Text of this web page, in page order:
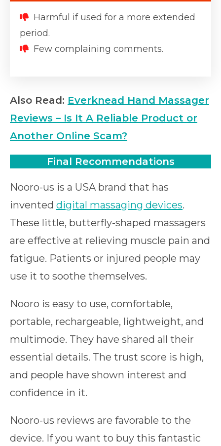
Harmful if used for a more extended
period.
Few complaining comments.
Also Read: Everknead Hand Massager
Reviews – Is It A Reliable Product or
Another Online Scam?
Final Recommendations
Nooro-us is a USA brand that has
invented digital massaging devices.
These little, butterfly-shaped massagers
are effective at relieving muscle pain and
fatigue. Patients or injured people may
use it to soothe themselves.
Nooro is easy to use, comfortable,
portable, rechargeable, lightweight, and
multimode. They have shared all their
essential details. The trust score is high,
and people have shown interest and
confidence in it.
Nooro-us reviews are favorable to the
device. If you want to buy this fantastic